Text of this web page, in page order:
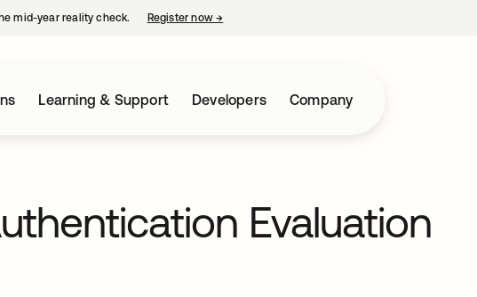
mid-year reality check. Register now→
Learning & Support Developers Company
Evaluation